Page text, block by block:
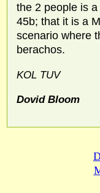
the 2 people is
45b; that it is a
scenario where
berachos.
KOL TUV
Dovid Bloom